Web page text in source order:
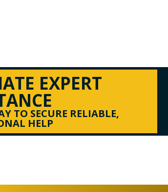
EXPERT
TO SECURE RELIABLE,
HELP